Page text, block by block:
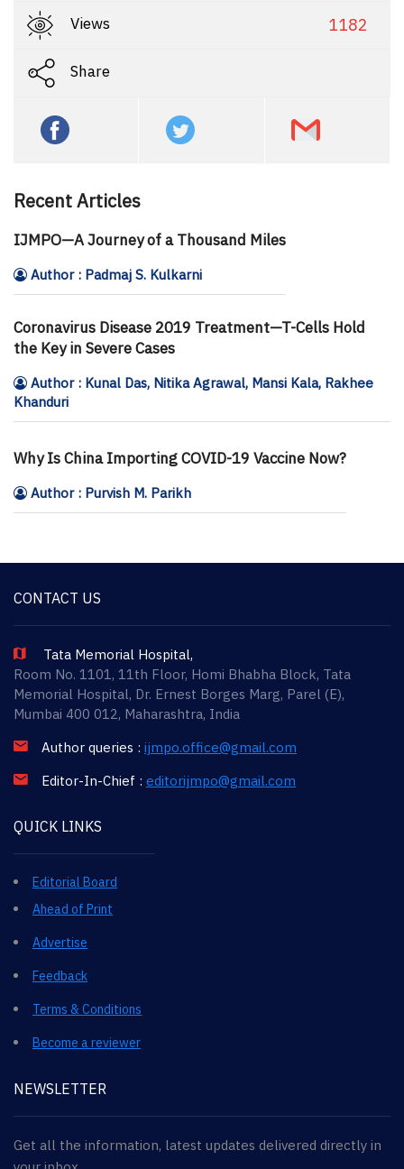
Views 1182
Share
Recent Articles
IJMPO—A Journey of a Thousand Miles
Author : Padmaj S. Kulkarni
Coronavirus Disease 2019 Treatment—T-Cells Hold
the Key in Severe Cases
Author : Kunal Das, Nitika Agrawal, Mansi Kala, Rakhee
Khanduri
Why Is China Importing COVID-19 Vaccine Now?
Author : Purvish M. Parikh
CONTACT US
Tata Memorial Hospital,
Room No. 1101, 11th Floor, Homi Bhabha Block, Tata
Memorial Hospital, Dr. Ernest Borges Marg, Parel (E),
Mumbai 400 012, Maharashtra, India
Author queries : ijmpo.office@gmail.com
Editor-In-Chief : editorijmpo@gmail.com
QUICK LINKS
Editorial Board
Ahead of Print
Advertise
Feedback
Terms & Conditions
Become a reviewer
NEWSLETTER
Get all the information, latest updates delivered directly in